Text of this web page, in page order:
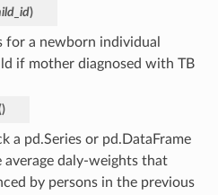
)
for a newborn individual
if mother diagnosed with TB
)
a pd.Series or pd.DataFrame
daly-weights that
by persons in the previous